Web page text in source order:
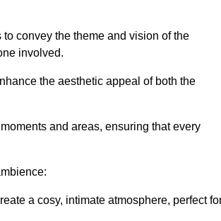
convey the theme and vision of the
involved.
the aesthetic appeal of both the
and areas, ensuring that every
a cosy, intimate atmosphere, perfect